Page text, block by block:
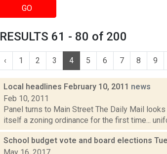
GO
RESULTS 61 - 80 of 200
‹ 1 2 3 4 5 6 7 8 9
Local headlines February 10, 2011 news
Feb 10, 2011
Panel turns to Main Street The Daily Mail
itself a zoning ordinance for the first time...
School budget vote and board elections
May 16, 2017